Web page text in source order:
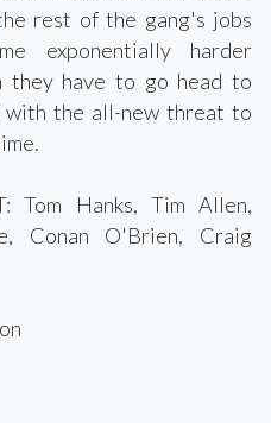
rest of the gang's jobs
exponentially harder
they have to go head to
with the all-new threat to
Tom Hanks, Tim Allen,
Conan O'Brien, Craig